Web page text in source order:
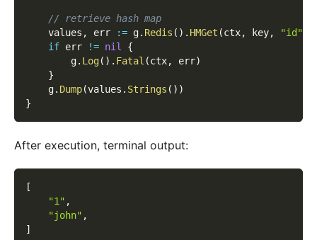
// retrieve hash map
    values
, err := g. Redis ( ) . HMGet (ctx, key, "id"
if err != nil
{
        g
. Log( ) . Fatal (ctx, err)
}
    g
. Dump(values . Strings ( ) )
}
After execution, terminal output:
[
"1" ,
"john" ,
]